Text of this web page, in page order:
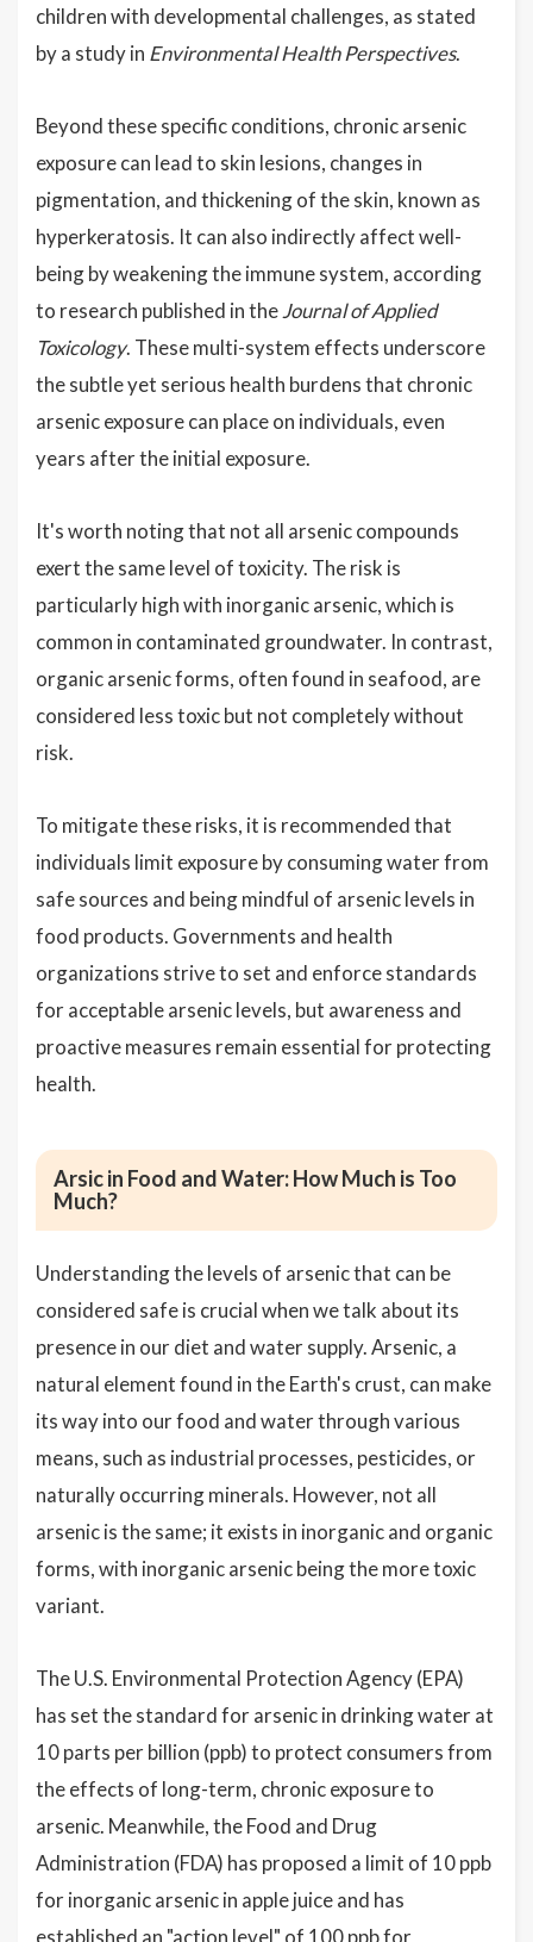
children with developmental challenges, as stated
by a study in Environmental Health Perspectives.
Beyond these specific conditions, chronic arsenic
exposure can lead to skin lesions, changes in
pigmentation, and thickening of the skin, known as
hyperkeratosis. It can also indirectly affect well-
being by weakening the immune system, according
to research published in theJournal of Applied
Toxicology. These multi-system effects underscore
the subtle yet serious health burdens that chronic
arsenic exposure can place on individuals, even
years after the initial exposure.
It's worth noting that not all arsenic compounds
exert the same level of toxicity. The risk is
particularly high with inorganic arsenic, which is
common in contaminated groundwater. In contrast,
organic arsenic forms, often found in seafood, are
considered less toxic but not completely without
risk.
To mitigate these risks, it is recommended that
individuals limit exposure by consuming water from
safe sources and being mindful of arsenic levels in
food products. Governments and health
organizations strive to set and enforce standards
for acceptable arsenic levels, but awareness and
proactive measures remain essential for protecting
health.
Arsic in Food and Water: How Much is Too
Much?
Understanding the levels of arsenic that can be
considered safe is crucial when we talk about its
presence in our diet and water supply. Arsenic, a
natural element found in the Earth's crust, can make
its way into our food and water through various
means, such as industrial processes, pesticides, or
naturally occurring minerals. However, not all
arsenic is the same; it exists in inorganic and organic
forms, with inorganic arsenic being the more toxic
variant.
The U.S. Environmental Protection Agency (EPA)
has set the standard for arsenic in drinking water at
10 parts per billion (ppb) to protect consumers from
the effects of long-term, chronic exposure to
arsenic. Meanwhile, the Food and Drug
Administration (FDA) has proposed a limit of 10 ppb
for inorganic arsenic in apple juice and has
established an "action level" of 100 ppb for